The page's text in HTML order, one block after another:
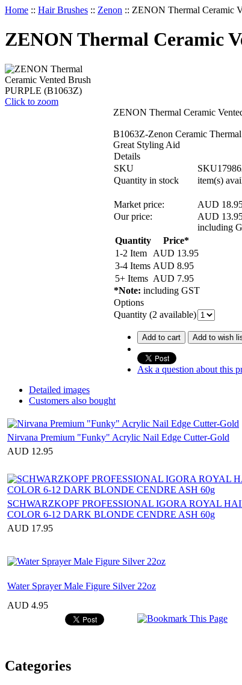
Home :: Hair Brushes :: Zenon :: ZENON Thermal Ceramic
ZENON Thermal Ceramic
Click to zoom
ZENON Thermal Ceramic
B1063Z-Zenon Ceramic
Great Styling Aid
Details
SKU
Quantity in stock
item(s)
Market price:
AUD
Our price:
AUD
including
Quantity
Price*
1-2 Item
AUD 13.95
3-4 Items AUD 8.95
5+ Items AUD 7.95
*Note: including GST
Options
Quantity (2 available)
Add to cart Add to wish
Ask a question about this
Detailed images
Customers also bought
Nirvana Premium "Funky" Acrylic Nail Edge Cutter-Gold
AUD 12.95
SCHWARZKOPF PROFESSIONAL IGORA ROYAL
COLOR 6-12 DARK BLONDE CENDRE ASH 60g
AUD 17.95
Water Sprayer Male Figure Silver 22oz
AUD 4.95
Categories